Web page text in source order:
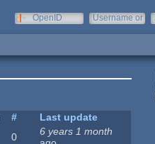
OpenID
Username or
#
Last update
0
6 years 1 month